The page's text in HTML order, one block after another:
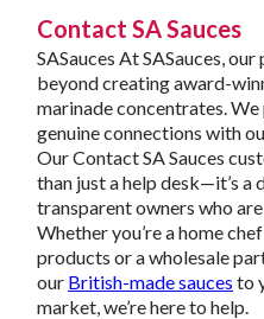
Contact SA Sauces
SASauces At SASauces,
beyond creating award-
marinade concentrates.
genuine connections with
Our Contact SA Sauces
than just a help desk—it’s a
transparent owners who
Whether you’re a home
products or a wholesale
our British-made sauces to
market, we’re here to help.